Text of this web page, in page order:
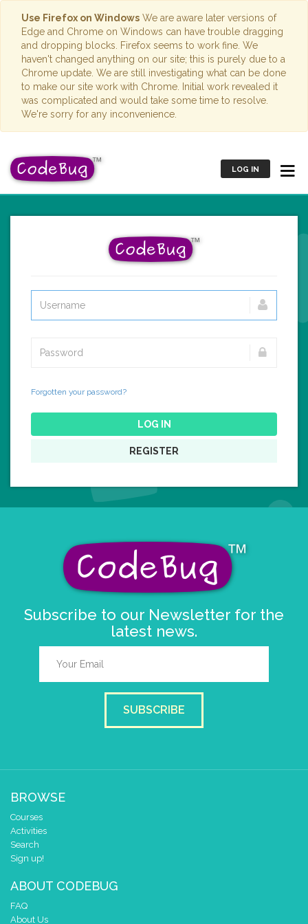
Use Firefox on Windows We are aware later versions of
Edge and Chrome on Windows can have trouble dragging
and dropping blocks. Firefox seems to work fine. We
haven't changed anything on our site; this is purely due to a
Chrome update. We are still investigating what can be done
to make our site work with Chrome. Initial work revealed it
was complicated and would take some time to resolve.
We're sorry for any inconvenience.
LOG IN
Forgotten your password?
LOG IN
REGISTER
Subscribe to our Newsletter for the
latest news.
SUBSCRIBE
BROWSE
Courses
Activities
Search
Sign up!
ABOUT CODEBUG
FAQ
About Us